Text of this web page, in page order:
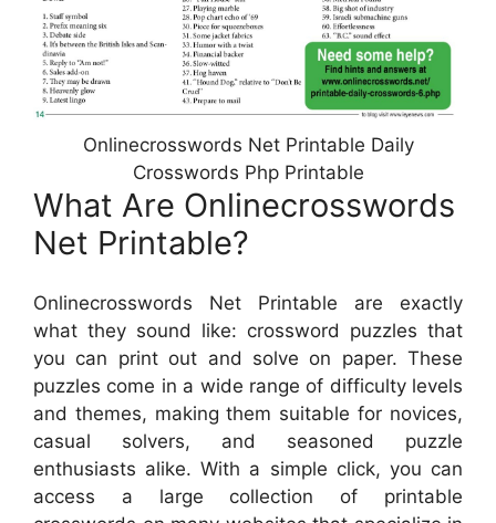
Onlinecrosswords Net Printable Daily
Crosswords Php Printable
What Are Onlinecrosswords
Net Printable?
Onlinecrosswords Net Printable are exactly
what they sound like: crossword puzzles that
you can print out and solve on paper. These
puzzles come in a wide range of difficulty levels
and themes, making them suitable for novices,
casual solvers, and seasoned puzzle
enthusiasts alike. With a simple click, you can
access a large collection of printable